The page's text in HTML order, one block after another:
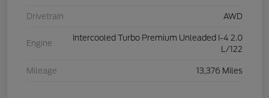
Drivetrain AWD
Engine
Intercooled Turbo Premium Unleaded I-4 2.0
L/122
Mileage 13,376 Miles